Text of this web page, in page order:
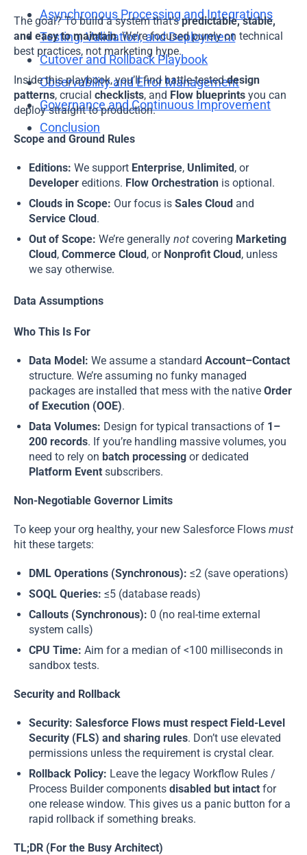
Asynchronous Processing and Integrations
Testing, Validation, and Deployment
Cutover and Rollback Playbook
Observability and Error Management
Governance and Continuous Improvement
Conclusion
The goal? To build a system that’spredictable, stable,
and easy to maintain. We’re focused purely on technical
best practices, not marketing hype.
Inside this playbook, you’ll find battle-testeddesign
patterns, crucial checklists, and Flow blueprints you can
deploy straight to production.
Scope and Ground Rules
Editions: We support Enterprise, Unlimited , or
Developer editions. Flow Orchestration is optional.
Clouds in Scope: Our focus is Sales Cloud and
Service Cloud .
Out of Scope: We’re generally not covering Marketing
Cloud , Commerce Cloud , or Nonprofit Cloud , unless
we say otherwise.
Data Assumptions
Who This Is For
Data Model: We assume a standard Account–Contact
structure. We’re assuming no funky managed
packages are installed that mess with the native Order
of Execution (OOE).
Data Volumes: Design for typical transactions of 1–
200 records. If you’re handling massive volumes, you
need to rely on batch processing or dedicated
Platform Event subscribers.
Non-Negotiable Governor Limits
To keep your org healthy, your new Salesforce Flows must
hit these targets:
DML Operations (Synchronous): ≤2 (save operations)
SOQL Queries: ≤5 (database reads)
Callouts (Synchronous): 0 (no real-time external
system calls)
CPU Time: Aim for a median of <100 milliseconds in
sandbox tests.
Security and Rollback
Security: Salesforce Flows must respect Field-Level
Security (FLS) and sharing rules. Don’t use elevated
permissions unless the requirement is crystal clear.
Rollback Policy: Leave the legacy Workflow Rules /
Process Builder components disabled but intact for
one release window. This gives us a panic button for a
rapid rollback if something breaks.
TL;DR (For the Busy Architect)